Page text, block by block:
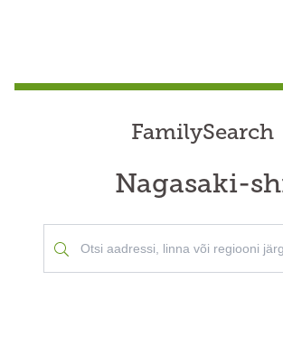
FamilySearch
Nagasaki-